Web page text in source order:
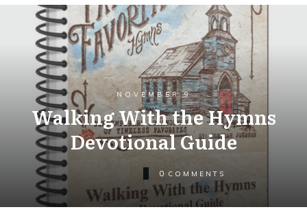
NOVEMBER 9
Walking With the Hymns
Devotional Guide
0 COMMENTS